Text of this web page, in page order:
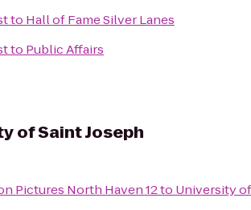
to Hall of Fame Silver Lanes
to Public Affairs
of Saint Joseph
Pictures North Haven 12to University